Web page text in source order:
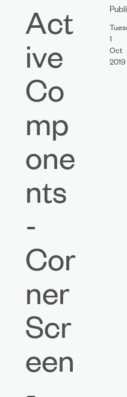
Act
ive
Co
mp
one
nts
-
Cor
ner
Scr
een
1
Oct
2019